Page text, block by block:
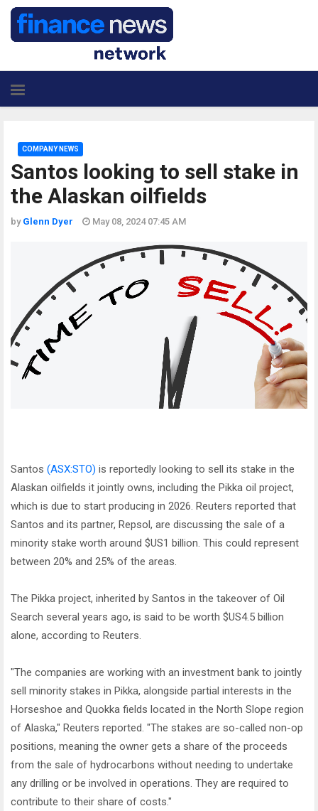
Santos looking to sell stake in
the Alaskan oilfields
COMPANY NEWS
by Glenn Dyer May 08, 2024 07:45 AM
Santos (ASX:STO) is reportedly looking to sell its stake in the
Alaskan oilfields it jointly owns, including the Pikka oil project,
which is due to start producing in 2026. Reuters reported that
Santos and its partner, Repsol, are discussing the sale of a
minority stake worth around $US1 billion. This could represent
between 20% and 25% of the areas.
The Pikka project, inherited by Santos in the takeover of Oil
Search several years ago, is said to be worth $US4.5 billion
alone, according to Reuters.
"The companies are working with an investment bank to jointly
sell minority stakes in Pikka, alongside partial interests in the
Horseshoe and Quokka fields located in the North Slope region
of Alaska," Reuters reported. "The stakes are so-called non-op
positions, meaning the owner gets a share of the proceeds
from the sale of hydrocarbons without needing to undertake
any drilling or be involved in operations. They are required to
contribute to their share of costs."